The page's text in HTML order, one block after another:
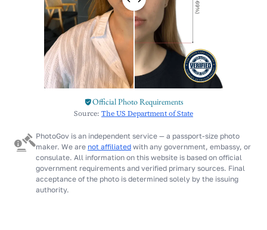
Official Photo Requirements
Source: The US Department of State
PhotoGov is an independent service — a passport-size photo
maker. We are not affiliated with any government, embassy, or
consulate. All information on this website is based on official
government requirements and verified primary sources. Final
acceptance of the photo is determined solely by the issuing
authority.